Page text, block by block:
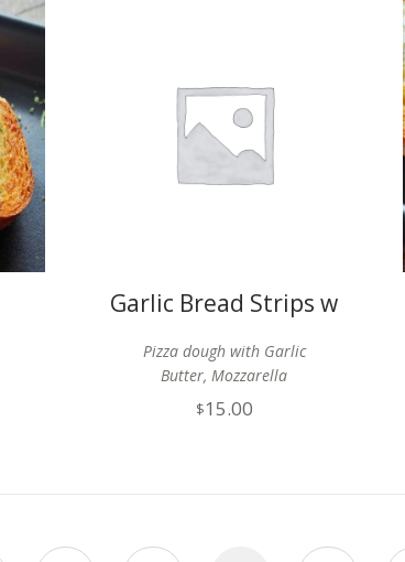
Garlic Bread Strips w
Pizza dough with Garlic
Butter, Mozzarella
& Parmesan cheese (12)
$15.00